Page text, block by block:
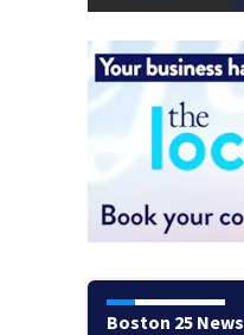
Boston 25 News